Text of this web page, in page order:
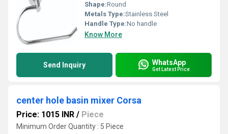
Shape:Round
Metals Type:Stainless Steel
Handle Type:No handle
Know More
Send Inquiry WhatsApp
Get Latest Price
center hole basin mixer Corsa
Price: 1015 INR / Piece
Minimum Order Quantity : 5 Piece